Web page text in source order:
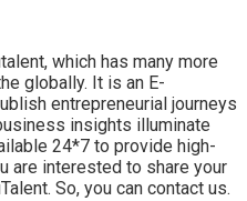
which has many more
globally. It is an E-
entrepreneurial journeys
insights illuminate
24*7 to provide high-
are interested to share your
So, you can contact us.